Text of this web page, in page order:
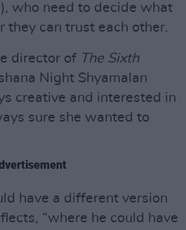
who need to decide what
they can trust each other.
director of The Sixth
Night Shyamalan
creative and interested in
sure she wanted to
have a different version
“where he could have